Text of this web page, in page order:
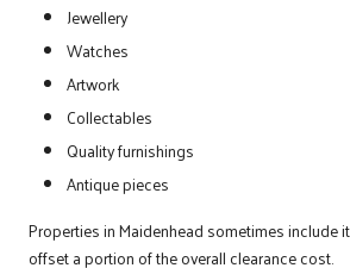
Jewellery
Watches
Artwork
Collectables
Quality furnishings
Antique pieces
Properties in Maidenhead sometimes include
offset a portion of the overall clearance cost.